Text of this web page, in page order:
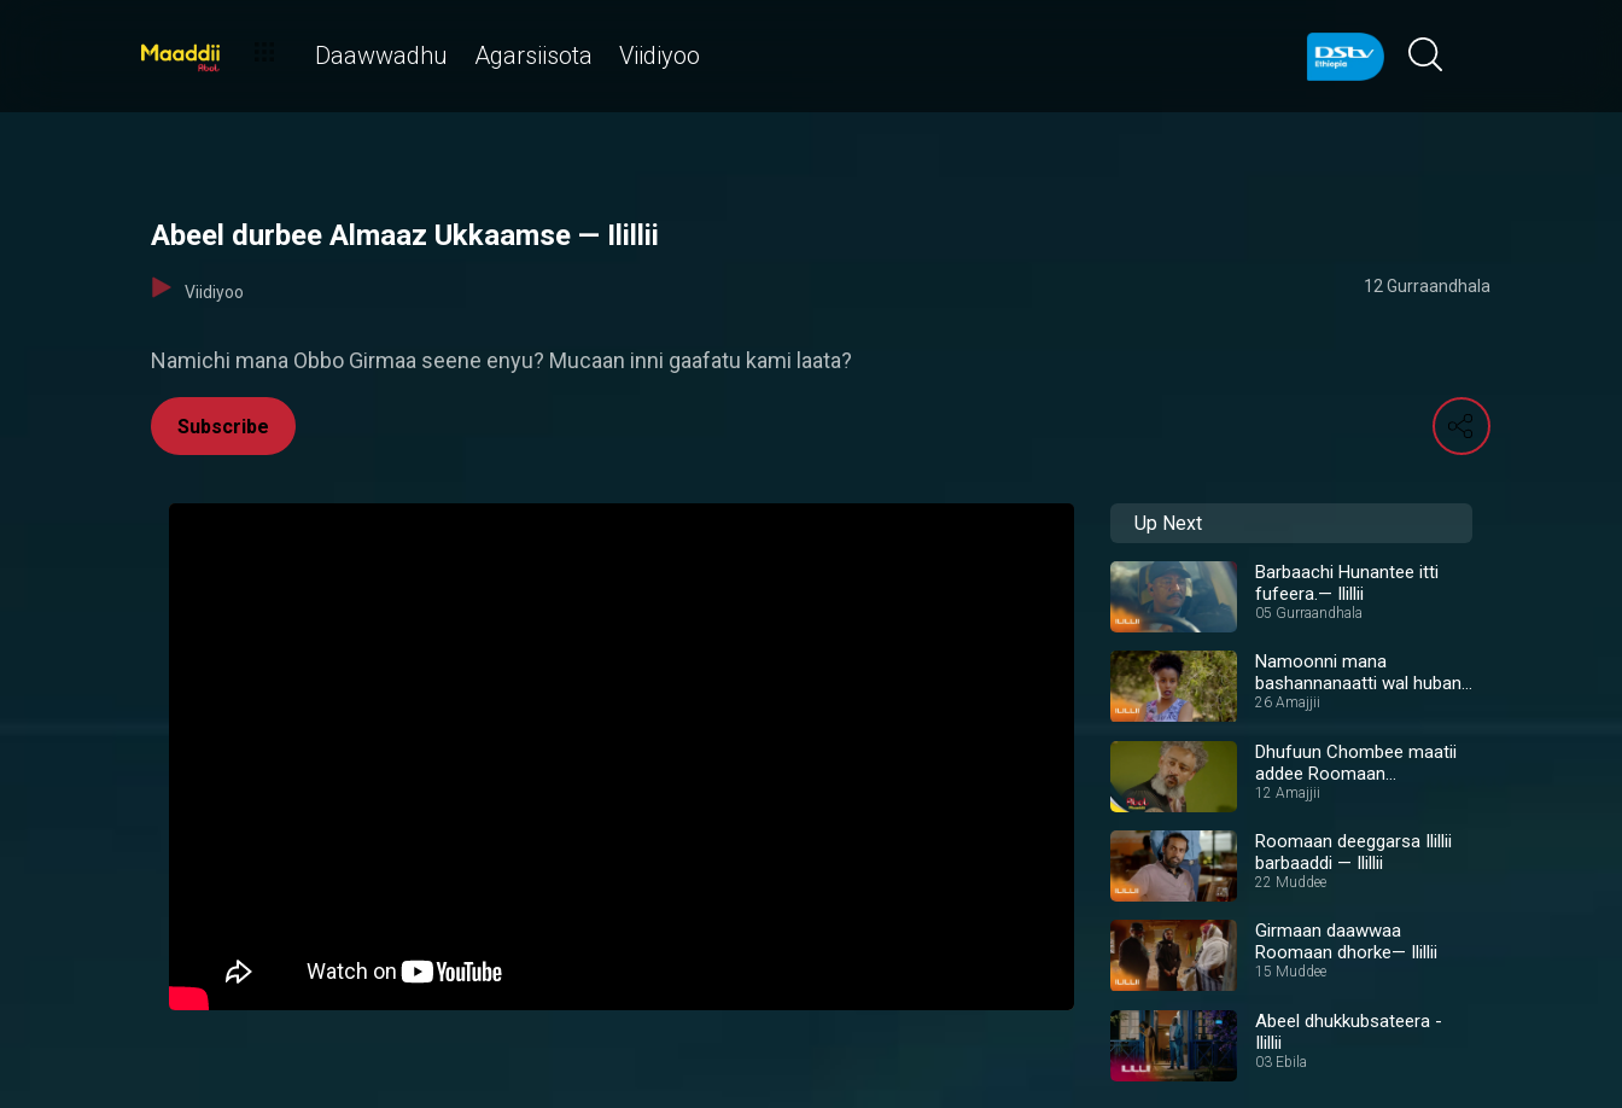
Daawwadhu Agarsiisota Viidiyoo
Abeel durbee Almaaz Ukkaamse — Ilillii
Viidiyoo 12 Gurraandhala
Namichi mana Obbo Girmaa seene enyu? Mucaan inni gaafatu kami laata?
Subscribe
Up Next
Barbaachi Hunantee itti
fufeera.— Ilillii
05 Gurraandhala
Namoonni mana
bashannanaatti wal huban
— Ilillii
26 Amajjii
Dhufuun Chombee maatii
addee Roomaan
gammachiseera— Ilillii
12 Amajjii
Roomaan deeggarsa Ilillii
barbaaddi — Ilillii
22 Muddee
Girmaan daawwaa
Roomaan dhorke— Ilillii
15 Muddee
Abeel dhukkubsateera -
Ilillii
03 Ebila